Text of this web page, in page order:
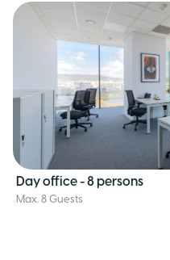
Day office - 8 persons
Max. 8 Guests